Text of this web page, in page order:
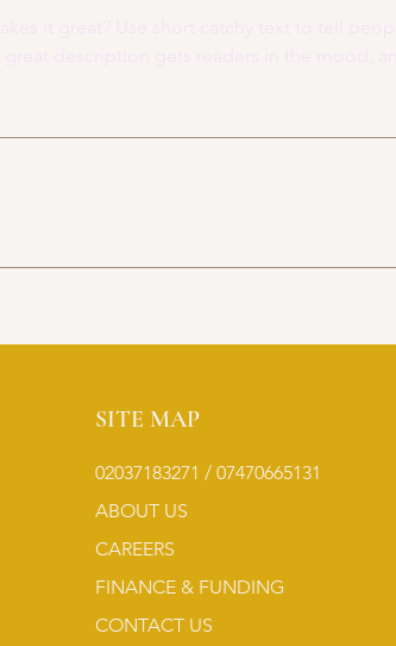
SITE MAP
02037183271 / 07470665131
ABOUT US
CAREERS
FINANCE & FUNDING
CONTACT US